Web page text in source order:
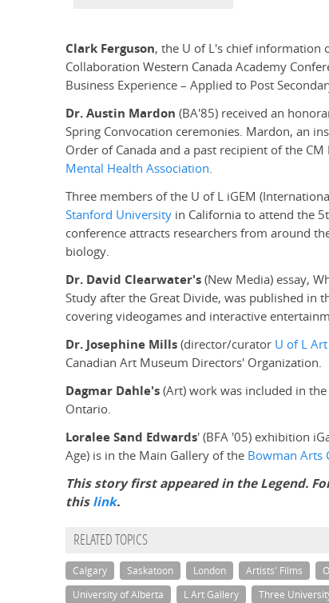
Clark Ferguson, the U of L's chief information
Collaboration Western Canada Academy
Business Experience – Applied to Post
Dr. Austin Mardon (BA'85) received an
Spring Convocation ceremonies. Mardon, an
Order of Canada and a past recipient of the
Mental Health Association.
Three members of the U of L iGEM
Stanford University in California to attend the
conference attracts researchers from around
biology.
Dr. David Clearwater's(New Media) essay,
Study after the Great Divide, was published in
covering videogames and interactive
Dr. Josephine Mills(director/curator U of L
Canadian Art Museum Directors' Organization.
Dagmar Dahle's(Art) work was included in
Ontario.
Loralee Sand Edwards' (BFA '05) exhibition
Age) is in the Main Gallery of the Bowman Arts
This story first appeared in the Legend.
thislink.
RELATED TOPICS
Calgary Saskatoon London Artists' Films
University of Alberta
L Art Gallery Three